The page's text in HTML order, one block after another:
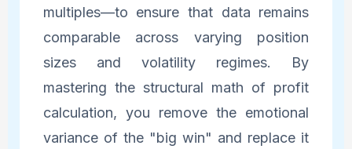
multiples—to ensure that data remains
comparable across varying position
sizes and volatility regimes. By
mastering the structural math of profit
calculation, you remove the emotional
variance of the "big win" and replace it